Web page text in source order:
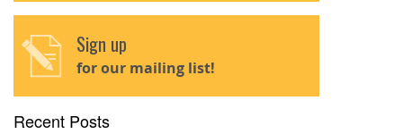
Sign up
for our mailing list!
Recent Posts